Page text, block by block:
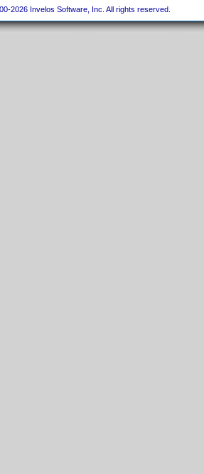
2026 Invelos Software, Inc. All rights reserved.